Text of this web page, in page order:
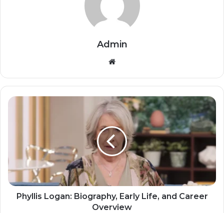
Admin
Website
Phyllis Logan: Biography, Early Life, and Career
Overview